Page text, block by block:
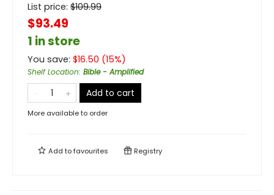
List price: $109.99
$93.49
1 in store
You save: $16.50 (15%)
Shelf Location: Bible - Amplified
Add to cart
More available to order
Add tofavourites Registry